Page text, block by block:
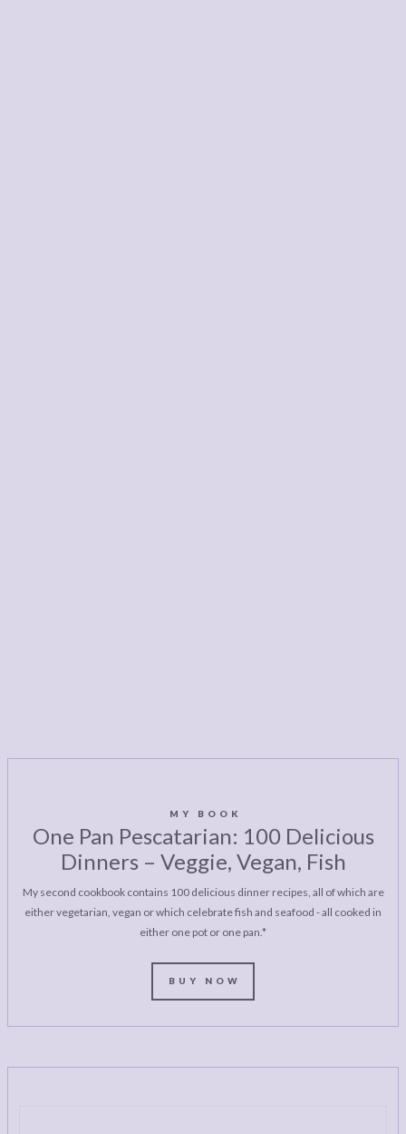
MY BOOK
One Pan Pescatarian: 100 Delicious
Dinners – Veggie, Vegan, Fish
My second cookbook contains 100 delicious dinner recipes, all of which are
either vegetarian, vegan or which celebrate fish and seafood - all cooked in
either one pot or one pan.*
BUY NOW